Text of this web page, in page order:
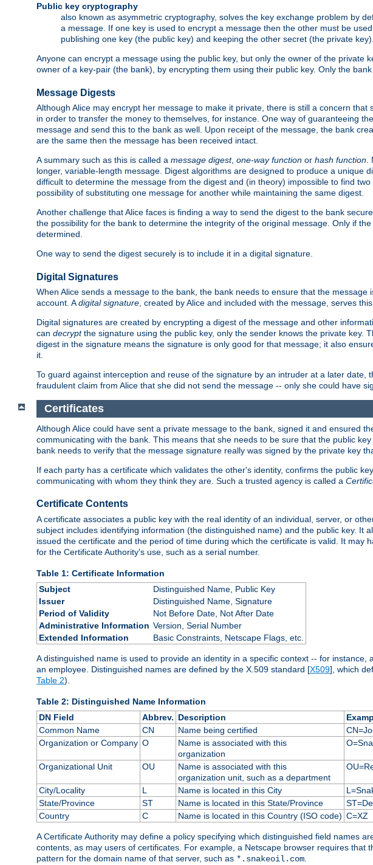
Public key cryptography
also known as asymmetric cryptography, solves the key exchange problem by
a message. If one key is used to encrypt a message then the other must be
publishing one key (the public key) and keeping the other secret (the private key).
Anyone can encrypt a message using the public key, but only the owner of the private
owner of a key-pair (the bank), by encrypting them using their public key. Only the
Message Digests
Although Alice may encrypt her message to make it private, there is still a concern
in order to transfer the money to themselves, for instance. One way of guaranteeing
message and send this to the bank as well. Upon receipt of the message, the bank
are the same then the message has been received intact.
A summary such as this is called a message digest, one-way function or hash function
longer, variable-length message. Digest algorithms are designed to produce a
difficult to determine the message from the digest and (in theory) impossible to find
possibility of substituting one message for another while maintaining the same digest.
Another challenge that Alice faces is finding a way to send the digest to the bank
the possibility for the bank to determine the integrity of the original message. Only if
determined.
One way to send the digest securely is to include it in a digital signature.
Digital Signatures
When Alice sends a message to the bank, the bank needs to ensure that the
account. Adigital signature, created by Alice and included with the message, serves
Digital signatures are created by encrypting a digest of the message and other
can decryptthe signature using the public key, only the sender knows the private key.
digest in the signature means the signature is only good for that message; it also
it.
To guard against interception and reuse of the signature by an intruder at a later
fraudulent claim from Alice that she did not send the message -- only she could have
Certificates
Although Alice could have sent a private message to the bank, signed it and ensured
communicating with the bank. This means that she needs to be sure that the public
bank needs to verify that the message signature really was signed by the private key
If each party has a certificate which validates the other's identity, confirms the public
communicating with whom they think they are. Such a trusted agency is called a
Certificate Contents
A certificate associates a public key with the real identity of an individual, server, or
subject includes identifying information (the distinguished name) and the public key. It
issued the certificate and the period of time during which the certificate is valid. It
for the Certificate Authority's use, such as a serial number.
Table 1: Certificate Information
Subject
Distinguished Name, Public Key
Issuer
Distinguished Name, Signature
Period of Validity
Not Before Date, Not After Date
Administrative Information Version, Serial Number
Extended Information
Basic Constraints, Netscape Flags, etc.
A distinguished name is used to provide an identity in a specific context -- for
an employee. Distinguished names are defined by the X.509 standard [X509], which
Table 2).
Table 2: Distinguished Name Information
DN Field
Abbrev. Description
Common Name
CN Name being certified
Organization or Company O
Name is associated with this
organization
Organizational Unit OU
Name is associated with this
organization unit, such as a department
City/Locality L Name is located in this City
State/Province
ST Name is located in this State/Province
Country
C Name is located in this Country (ISO code) C=XZ
A Certificate Authority may define a policy specifying which distinguished field names
contents, as may users of certificates. For example, a Netscape browser requires
pattern for the domain name of that server, such as *.snakeoil.com